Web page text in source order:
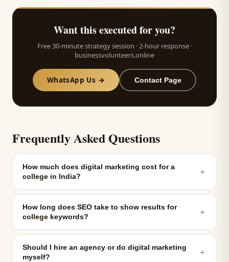
Want this executed for you?
Free 30-minute strategy session · 2-hour response ·
businessvolunteers.online
WhatsApp Us → Contact Page
Frequently Asked Questions
How much does digital marketing cost for a
college in India?
＋
How long does SEO take to show results for
college keywords?
＋
Should I hire an agency or do digital marketing
myself?
＋